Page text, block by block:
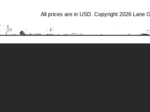
All prices are in USD . Copyright 2026 Lane